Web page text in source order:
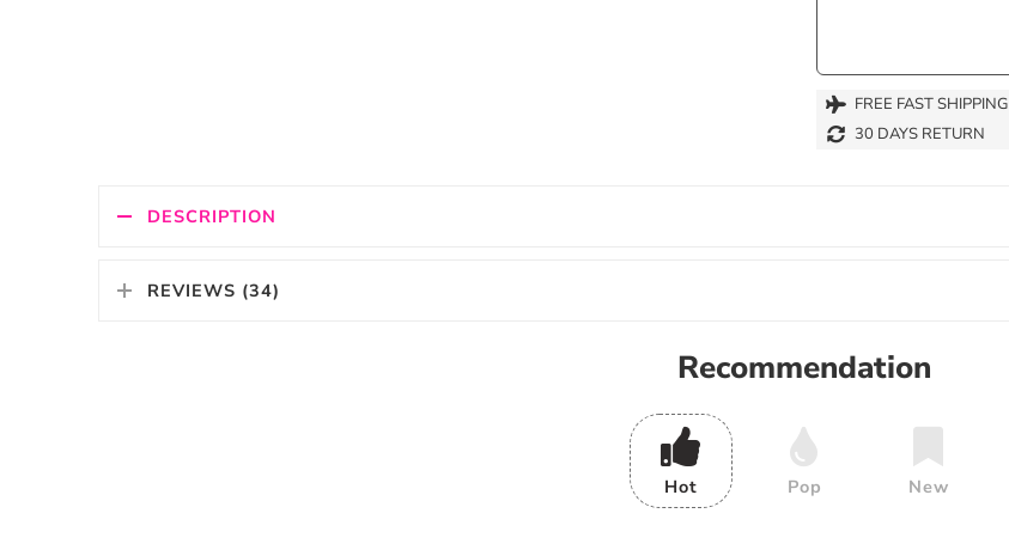
FREE FAST SHIPPING
30 DAYS RETURN
DESCRIPTION
REVIEWS (34)
Recommendation
Hot Pop New